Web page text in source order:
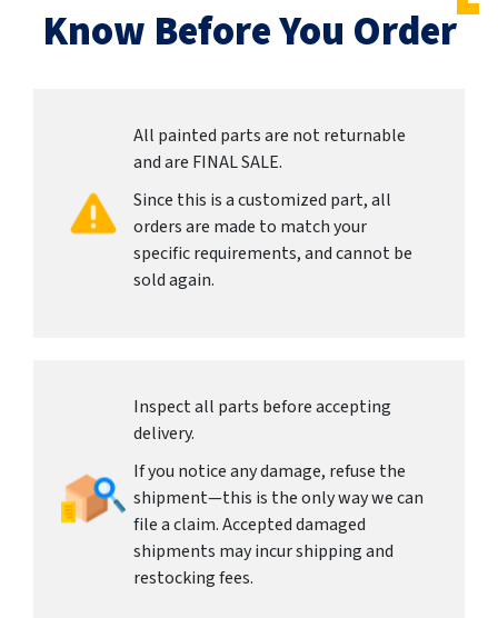
Know Before You Order
All painted parts are not returnable
and are FINAL SALE.
Since this is a customized part, all
orders are made to match your
specific requirements, and cannot be
sold again.
Inspect all parts before accepting
delivery.
If you notice any damage, refuse the
shipment—this is the only way we can
file a claim. Accepted damaged
shipments may incur shipping and
restocking fees.